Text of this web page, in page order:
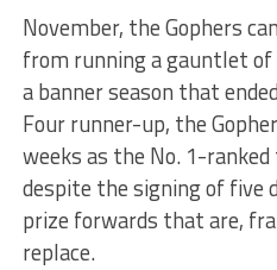
November, the Gophers
from running a gauntlet
a banner season that
Four runner-up, the
weeks as the No. 1-
despite the signing of five
prize forwards that are,
replace.